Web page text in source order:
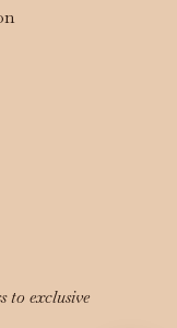
to exclusive